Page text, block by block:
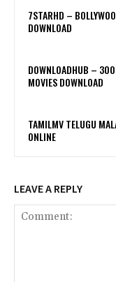
7STARHD –
DOWNLOAD
DOWNLOADHUB –
MOVIES DOWNLOAD
TAMILMV TELUGU
ONLINE
LEAVE A REPLY